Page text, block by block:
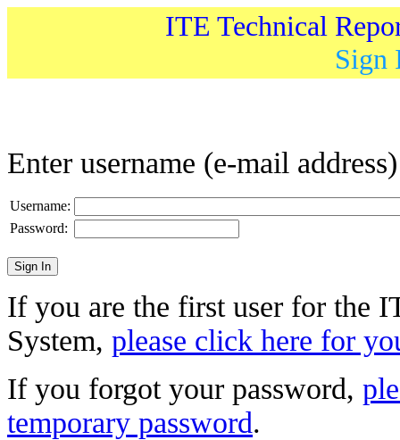
ITE Technical
Sign
Enter username (e-mail
Username:
Password:
If you are the first user for the
System, please click here for
If you forgot your password,
temporary password.